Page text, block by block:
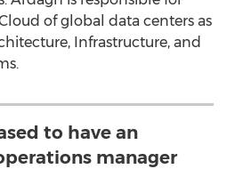
of global data centers as
Infrastructure, and
to have an
manager